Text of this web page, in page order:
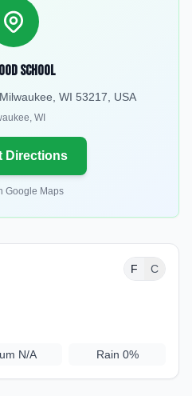
School
WI 53217, USA
, WI
Directions
Google Maps
F C
N/A Rain 0%